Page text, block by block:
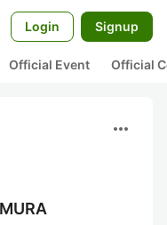
Login Signup
Official Event Official
more_horiz